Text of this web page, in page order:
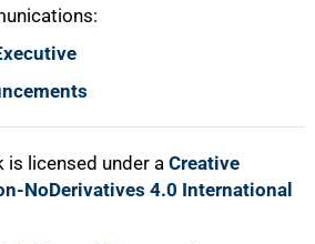
is licensed under a Creative
NoDerivatives 4.0 International